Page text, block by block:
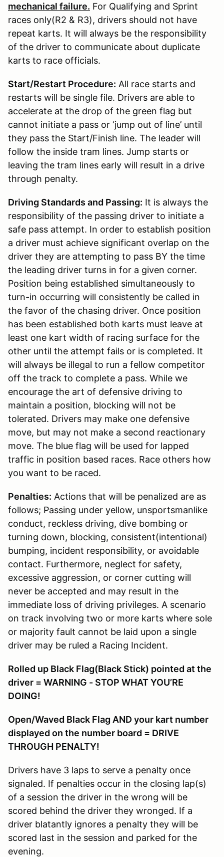
mechanical failure. For Qualifying and Sprint
races only(R2 & R3), drivers should not have
repeat karts. It will always be the responsibility
of the driver to communicate about duplicate
karts to race officials.
Start/Restart Procedure: All race starts and
restarts will be single file. Drivers are able to
accelerate at the drop of the green flag but
cannot initiate a pass or ‘jump out of line’ until
they pass the Start/Finish line. The leader will
follow the inside tram lines. Jump starts or
leaving the tram lines early will result in a drive
through penalty.
Driving Standards and Passing: It is always the
responsibility of the passing driver to initiate a
safe pass attempt. In order to establish position
a driver must achieve significant overlap on the
driver they are attempting to pass BY the time
the leading driver turns in for a given corner.
Position being established simultaneously to
turn-in occurring will consistently be called in
the favor of the chasing driver. Once position
has been established both karts must leave at
least one kart width of racing surface for the
other until the attempt fails or is completed. It
will always be illegal to run a fellow competitor
off the track to complete a pass. While we
encourage the art of defensive driving to
maintain a position, blocking will not be
tolerated. Drivers may make one defensive
move, but may not make a second reactionary
move. The blue flag will be used for lapped
traffic in position based races. Race others how
you want to be raced.
Penalties: Actions that will be penalized are as
follows; Passing under yellow, unsportsmanlike
conduct, reckless driving, dive bombing or
turning down, blocking, consistent(intentional)
bumping, incident responsibility, or avoidable
contact. Furthermore, neglect for safety,
excessive aggression, or corner cutting will
never be accepted and may result in the
immediate loss of driving privileges. A scenario
on track involving two or more karts where sole
or majority fault cannot be laid upon a single
driver may be ruled a Racing Incident.
Rolled up Black Flag(Black Stick) pointed at the
driver = WARNING - STOP WHAT YOU’RE
DOING!
Open/Waved Black Flag AND your kart number
displayed on the number board = DRIVE
THROUGH PENALTY!
Drivers have 3 laps to serve a penalty once
signaled. If penalties occur in the closing lap(s)
of a session the driver in the wrong will be
scored behind the driver they wronged. If a
driver blatantly ignores a penalty they will be
scored last in the session and parked for the
evening.